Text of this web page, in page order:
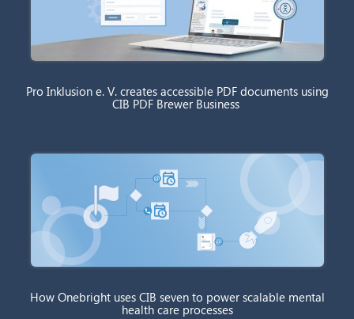
Pro Inklusion e. V. creates accessible PDF documents using
CIB PDF Brewer Business
How Onebright uses CIB seven to power scalable mental
health care processes